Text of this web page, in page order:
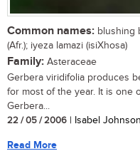
Common names: blushing
(Afr.); iyeza lamazi (isiXhosa)
Family: Asteraceae
Gerbera viridifolia produces
for most of the year. It is one
Gerbera...
22 / 05 / 2006 | Isabel
Read More